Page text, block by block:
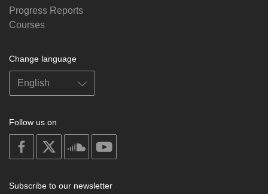
Progress Reports
Courses
Change language
Follow us on
on
facebook
soundcloud
Subscribe to our newsletter